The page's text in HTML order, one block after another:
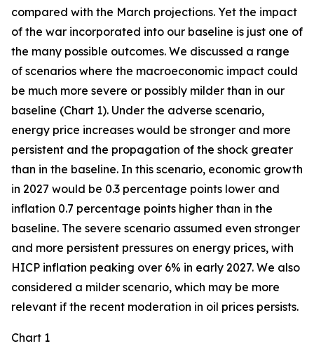
compared with the March projections. Yet the impact
of the war incorporated into our baseline is just one of
the many possible outcomes. We discussed a range
of scenarios where the macroeconomic impact could
be much more severe or possibly milder than in our
baseline (Chart 1). Under the adverse scenario,
energy price increases would be stronger and more
persistent and the propagation of the shock greater
than in the baseline. In this scenario, economic growth
in 2027 would be 0.3 percentage points lower and
inflation 0.7 percentage points higher than in the
baseline. The severe scenario assumed even stronger
and more persistent pressures on energy prices, with
HICP inflation peaking over 6% in early 2027. We also
considered a milder scenario, which may be more
relevant if the recent moderation in oil prices persists.
Chart 1